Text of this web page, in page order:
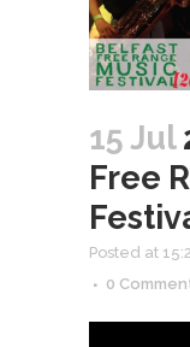
15 Jul
Free
Posted at
0